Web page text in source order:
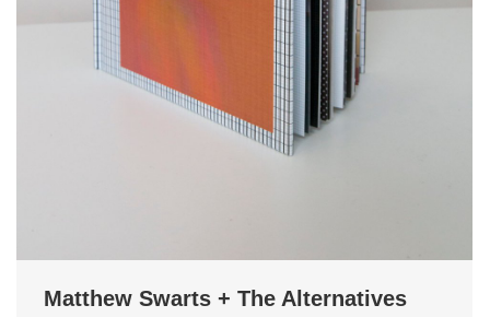
Matthew Swarts + The Alternatives